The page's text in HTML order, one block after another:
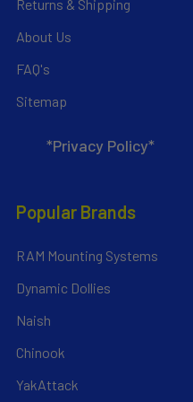
Returns & Shipping
About Us
FAQ's
Sitemap
*Privacy Policy*
Popular Brands
RAM Mounting Systems
Dynamic Dollies
Naish
Chinook
YakAttack